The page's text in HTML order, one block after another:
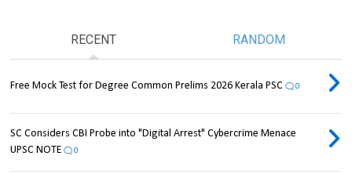
RECENT RANDOM
Free Mock Test for Degree Common Prelims 2026 Kerala PSC 0
SC Considers CBI Probe into "Digital Arrest" Cybercrime Menace
UPSC NOTE
0